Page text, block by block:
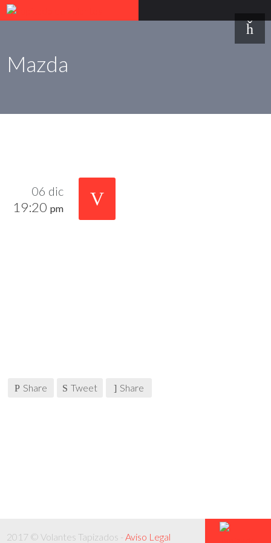
Mazda
06 dic
19:20 pm
Share Tweet Share
2017 © Volantes Tapizados -Aviso Legal